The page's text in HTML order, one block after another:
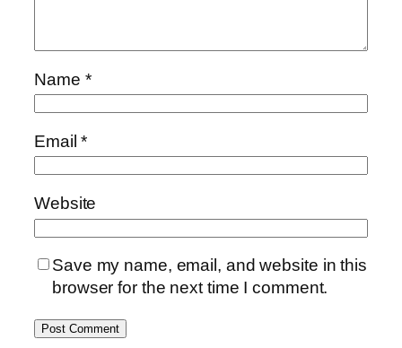
Name *
Email*
Website
Save my name, email, and website in this
browser for the next time I comment.